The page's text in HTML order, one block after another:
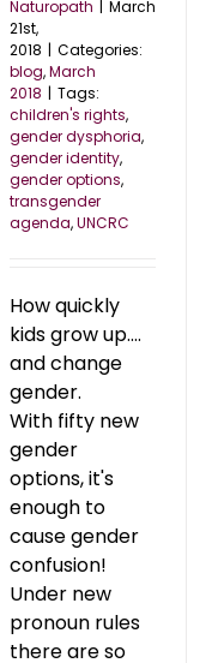
Naturopath | March
21st,
2018 | Categories:
blog,March
2018 | Tags:
children's rights,
gender dysphoria,
gender identity,
gender options,
transgender
agenda,UNCRC
How quickly
kids grow up....
and change
gender.
With fifty new
gender
options, it's
enough to
cause gender
confusion!
Under new
pronoun rules
there are so